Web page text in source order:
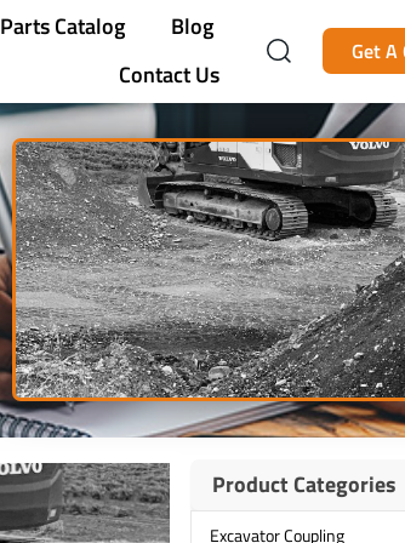
Parts Catalog
Blog
Contact Us
Get A
Product Categories
Excavator Coupling